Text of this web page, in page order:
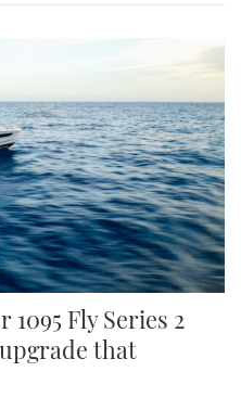
1095 Fly Series 2
that